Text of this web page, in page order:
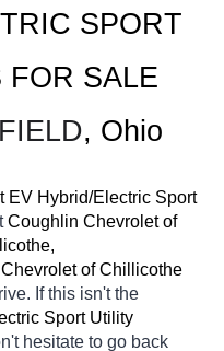
SPORT
, Ohio
EV Hybrid/Electric Sport
Coughlin Chevrolet of
of Chillicothe
If this isn't the
Sport Utility
hesitate to go back